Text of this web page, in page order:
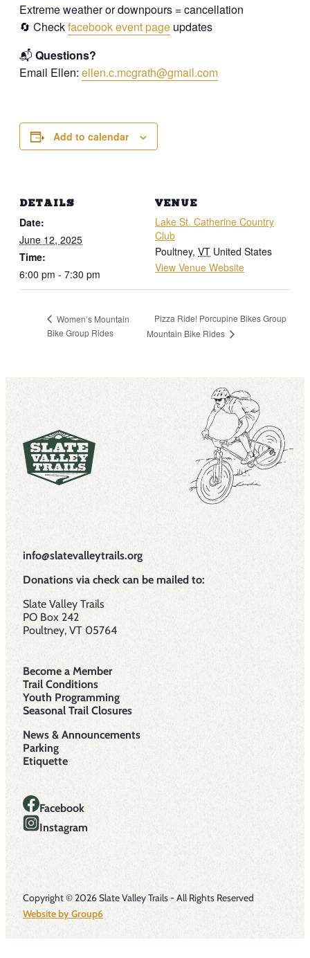
Extreme weather or downpours = cancellation
🔄 Checkfacebook event page updates
📬 Questions?
Email Ellen: ellen.c.mcgrath@gmail.com
Add to calendar
DETAILS
Date:
June 12, 2025
Time:
6:00 pm - 7:30 pm
VENUE
Lake St. Catherine Country
Club
Poultney, VT United States
View Venue Website
Women’s Mountain
Bike Group Rides
Pizza Ride! Porcupine Bikes Group
Mountain Bike Rides
info@slatevalleytrails.org
Donations via check can be mailed to:
Slate Valley Trails
PO Box 242
Poultney, VT 05764
Become a Member
Trail Conditions
Youth Programming
Seasonal Trail Closures
News & Announcements
Parking
Etiquette
Facebook
Instagram
Copyright © 2026 Slate Valley Trails - All Rights Reserved
Website by Group6